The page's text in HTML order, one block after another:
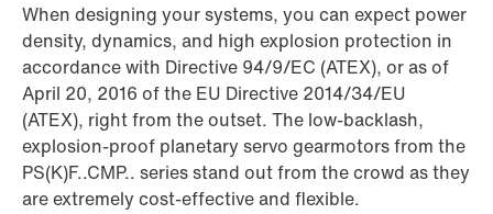
When designing your systems, you can expect power
density, dynamics, and high explosion protection in
accordance with Directive 94/9/EC (ATEX), or as of
April 20, 2016 of the EU Directive 2014/34/EU
(ATEX), right from the outset. The low-backlash,
explosion-proof planetary servo gearmotors from the
PS(K)F..CMP.. series stand out from the crowd as they
are extremely cost-effective and flexible.